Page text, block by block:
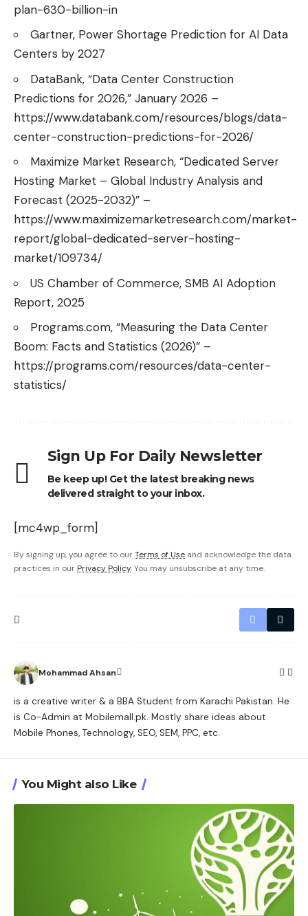
plan-630-billion-in
Gartner, Power Shortage Prediction for AI Data
Centers by 2027
DataBank, “Data Center Construction
Predictions for 2026,” January 2026 –
https://www.databank.com/resources/blogs/data-
center-construction-predictions-for-2026/
Maximize Market Research, “Dedicated Server
Hosting Market – Global Industry Analysis and
Forecast (2025-2032)” –
https://www.maximizemarketresearch.com/market-
report/global-dedicated-server-hosting-
market/109734/
US Chamber of Commerce, SMB AI Adoption
Report, 2025
Programs.com, “Measuring the Data Center
Boom: Facts and Statistics (2026)” –
https://programs.com/resources/data-center-
statistics/
Sign Up For Daily Newsletter
Be keep up! Get the latest breaking news
delivered straight to your inbox.
[mc4wp_form]
By signing up, you agree to ourTerms of Use and acknowledge the data
practices in our Privacy Policy. You may unsubscribe at any time.
Mohammad Ahsan
is a creative writer & a BBA Student from Karachi Pakistan. He
is Co-Admin at Mobilemall.pk. Mostly share ideas about
Mobile Phones, Technology, SEO, SEM, PPC, etc.
You Might also Like